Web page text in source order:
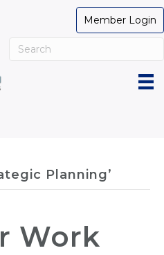
Member Login
Planning’
Work